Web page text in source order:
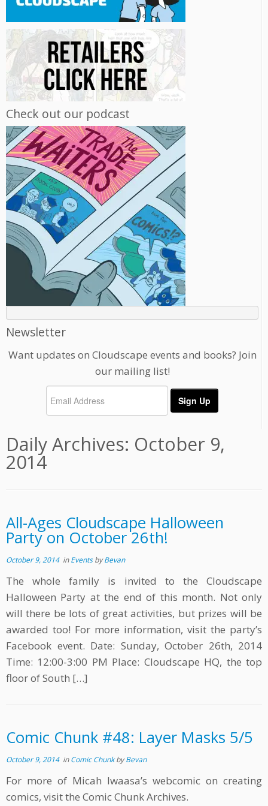
Check out our podcast
Newsletter
Want updates on Cloudscape events and books? Join
our mailing list!
Daily Archives: October 9,
2014
All-Ages Cloudscape Halloween
Party on October 26th!
October 9, 2014inEventsbyBevan
The whole family is invited to the Cloudscape
Halloween Party at the end of this month. Not only
will there be lots of great activities, but prizes will be
awarded too! For more information, visit the party’s
Facebook event. Date: Sunday, October 26th, 2014
Time: 12:00-3:00 PM Place: Cloudscape HQ, the top
floor of South […]
Comic Chunk #48: Layer Masks 5/5
October 9, 2014inComic ChunkbyBevan
For more of Micah Iwaasa’s webcomic on creating
comics, visit the Comic Chunk Archives.